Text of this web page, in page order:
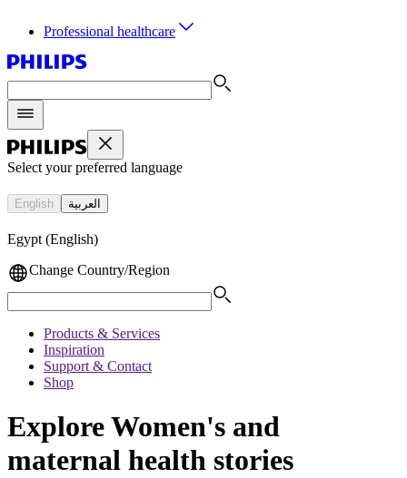
Professional healthcare
Select your preferred language
English العربية
Egypt (English)
Change Country/Region
Products & Services
Inspiration
Support & Contact
Shop
Explore Women's and
maternal health stories